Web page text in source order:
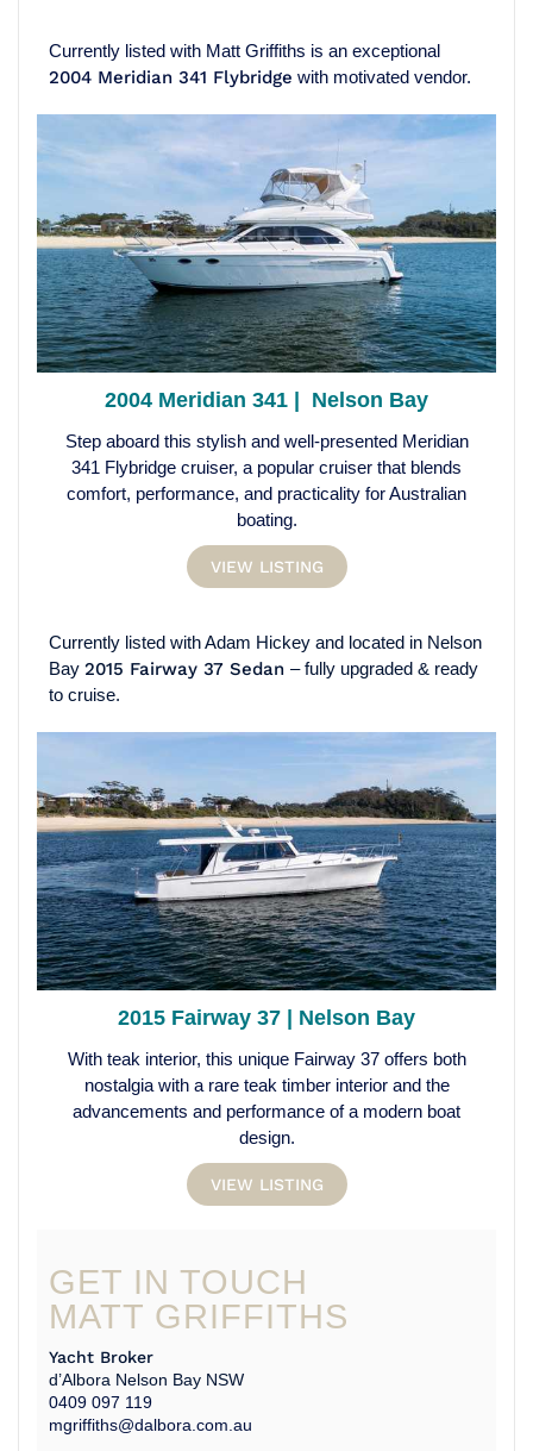
Currently listed with Matt Griffiths is an exceptional
2004 Meridian 341 Flybridge with motivated vendor.
2004 Meridian 341 | Nelson Bay
Step aboard this stylish and well-presented Meridian
341 Flybridge cruiser, a popular cruiser that blends
comfort, performance, and practicality for Australian
boating.
VIEW LISTING
Currently listed with Adam Hickey and located in Nelson
Bay 2015 Fairway 37 Sedan – fully upgraded & ready
to cruise.
2015 Fairway 37 | Nelson Bay
With teak interior, this unique Fairway 37 offers both
nostalgia with a rare teak timber interior and the
advancements and performance of a modern boat
design.
VIEW LISTING
GET IN TOUCH
MATT GRIFFITHS
Yacht Broker
d’Albora Nelson Bay NSW
0409 097 119
mgriffiths@dalbora.com.au